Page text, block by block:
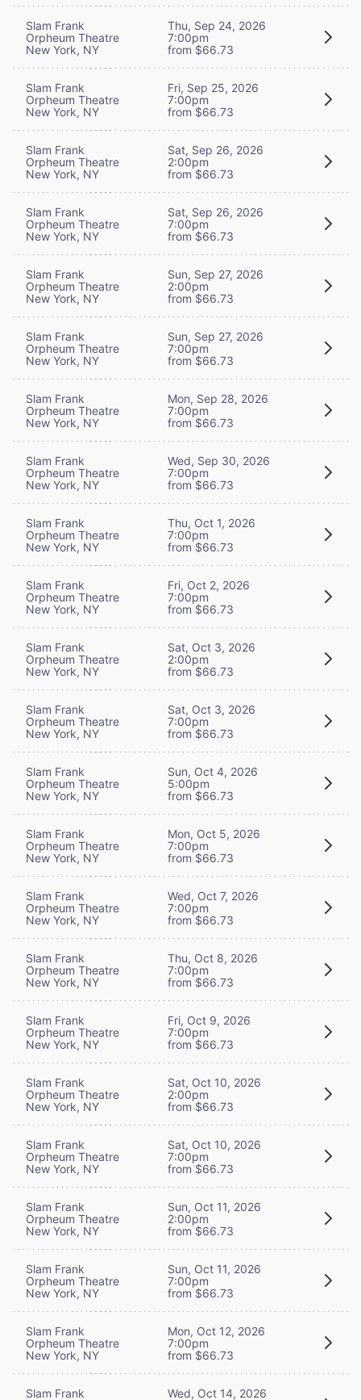
Slam Frank
Orpheum Theatre
New York, NY
Thu, Sep 24, 2026
7:00pm
from $66.73
Slam Frank
Orpheum Theatre
New York, NY
Fri, Sep 25, 2026
7:00pm
from $66.73
Slam Frank
Orpheum Theatre
New York, NY
Sat, Sep 26, 2026
2:00pm
from $66.73
Slam Frank
Orpheum Theatre
New York, NY
Sat, Sep 26, 2026
7:00pm
from $66.73
Slam Frank
Orpheum Theatre
New York, NY
Sun, Sep 27, 2026
2:00pm
from $66.73
Slam Frank
Orpheum Theatre
New York, NY
Sun, Sep 27, 2026
7:00pm
from $66.73
Slam Frank
Orpheum Theatre
New York, NY
Mon, Sep 28, 2026
7:00pm
from $66.73
Slam Frank
Orpheum Theatre
New York, NY
Wed, Sep 30, 2026
7:00pm
from $66.73
Slam Frank
Orpheum Theatre
New York, NY
Thu, Oct 1, 2026
7:00pm
from $66.73
Slam Frank
Orpheum Theatre
New York, NY
Fri, Oct 2, 2026
7:00pm
from $66.73
Slam Frank
Orpheum Theatre
New York, NY
Sat, Oct 3, 2026
2:00pm
from $66.73
Slam Frank
Orpheum Theatre
New York, NY
Sat, Oct 3, 2026
7:00pm
from $66.73
Slam Frank
Orpheum Theatre
New York, NY
Sun, Oct 4, 2026
5:00pm
from $66.73
Slam Frank
Orpheum Theatre
New York, NY
Mon, Oct 5, 2026
7:00pm
from $66.73
Slam Frank
Orpheum Theatre
New York, NY
Wed, Oct 7, 2026
7:00pm
from $66.73
Slam Frank
Orpheum Theatre
New York, NY
Thu, Oct 8, 2026
7:00pm
from $66.73
Slam Frank
Orpheum Theatre
New York, NY
Fri, Oct 9, 2026
7:00pm
from $66.73
Slam Frank
Orpheum Theatre
New York, NY
Sat, Oct 10, 2026
2:00pm
from $66.73
Slam Frank
Orpheum Theatre
New York, NY
Sat, Oct 10, 2026
7:00pm
from $66.73
Slam Frank
Orpheum Theatre
New York, NY
Sun, Oct 11, 2026
2:00pm
from $66.73
Slam Frank
Orpheum Theatre
New York, NY
Sun, Oct 11, 2026
7:00pm
from $66.73
Slam Frank
Orpheum Theatre
New York, NY
Mon, Oct 12, 2026
7:00pm
from $66.73
Slam Frank
Wed, Oct 14, 2026